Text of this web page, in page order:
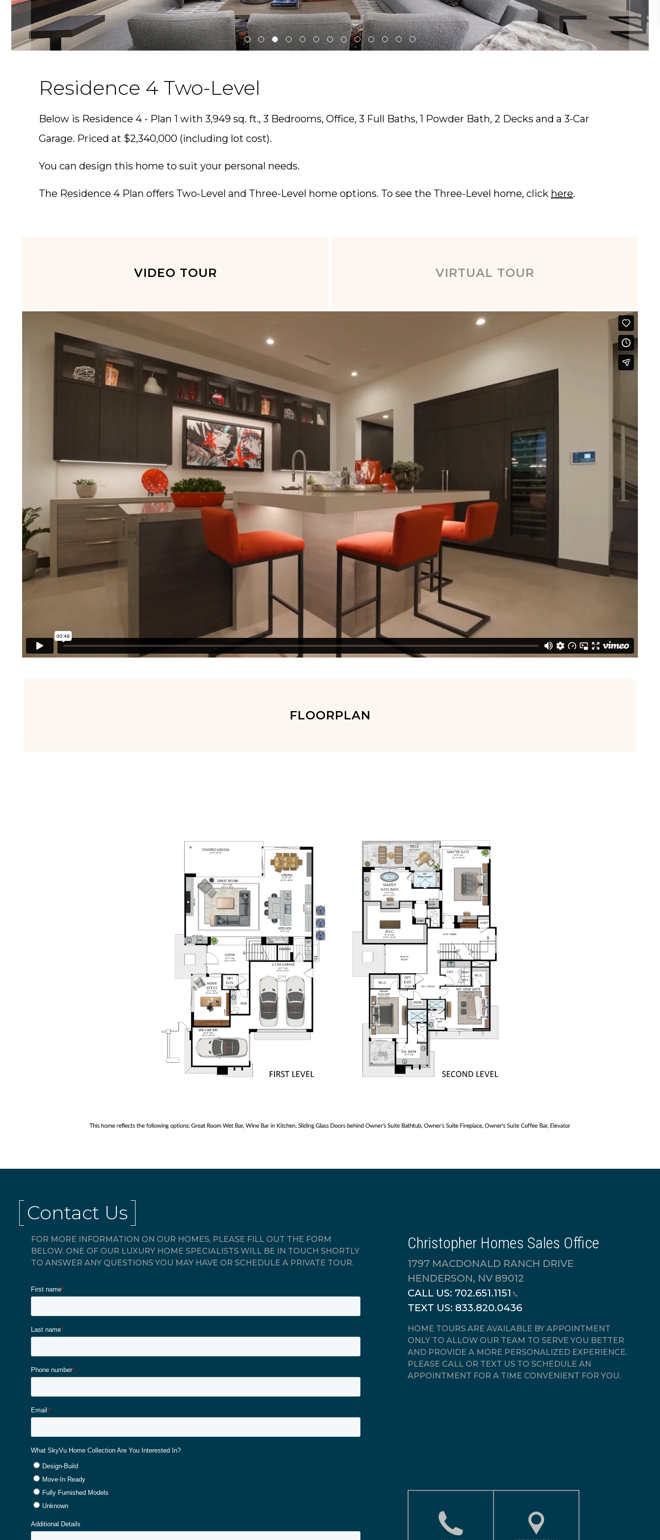
Residence 4 Two-Level
Below is Residence 4 - Plan 1 with 3,949 sq. ft., 3 Bedrooms, Office, 3 Full Baths, 1 Powder Bath, 2 Decks and a 3-Car
Garage. Priced at $2,340,000 (including lot cost).
You can design this home to suit your personal needs.
The Residence 4 Plan offers Two-Level and Three-Level home options. To see the Three-Level home, click here.
VIDEO TOUR VIRTUAL TOUR
FLOORPLAN
Contact Us
FOR MORE INFORMATION ON OUR HOMES, PLEASE FILL OUT THE FORM
BELOW. ONE OF OUR LUXURY HOME SPECIALISTS WILL BE IN TOUCH SHORTLY
TO ANSWER ANY QUESTIONS YOU MAY HAVE OR SCHEDULE A PRIVATE TOUR.
Christopher Homes Sales Office
1797 MACDONALD RANCH DRIVE
HENDERSON, NV 89012
CALL US: 702.651.1151
TEXT US: 833.820.0436
HOME TOURS ARE AVAILABLE BY APPOINTMENT
ONLY TO ALLOW OUR TEAM TO SERVE YOU BETTER
AND PROVIDE A MORE PERSONALIZED EXPERIENCE.
PLEASE CALL OR TEXT US TO SCHEDULE AN
APPOINTMENT FOR A TIME CONVENIENT FOR YOU.